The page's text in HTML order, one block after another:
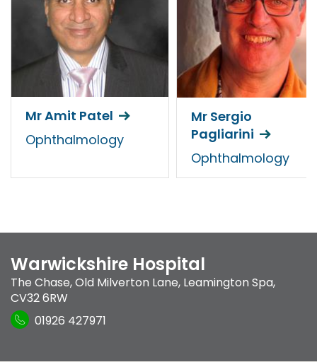
Mr Amit Patel
Ophthalmology
Mr Sergio
Pagliarini
Ophthalmology
Warwickshire Hospital
The Chase,Old Milverton Lane, Leamington Spa,
CV32 6RW
01926 427971